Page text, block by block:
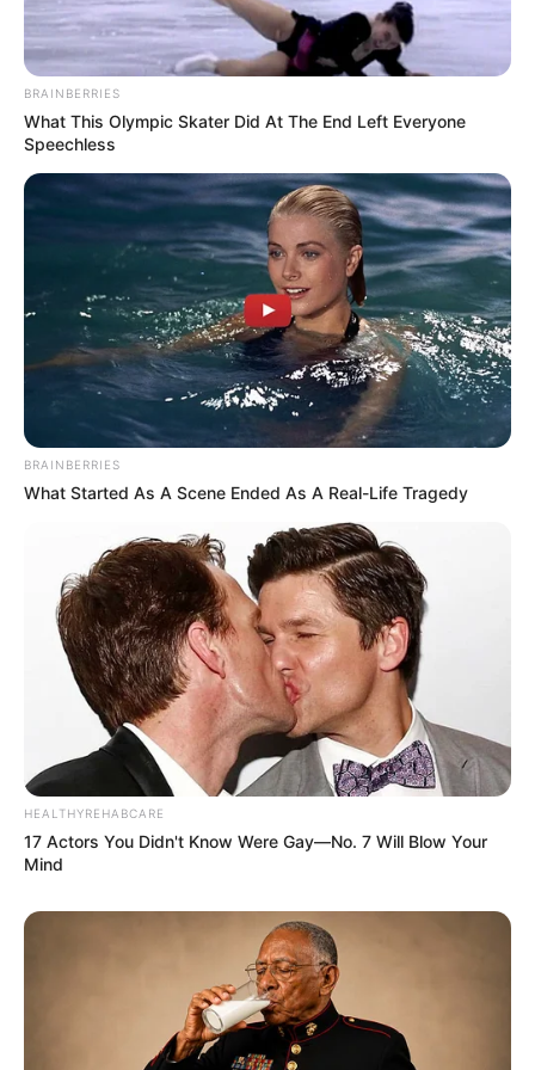
BRAINBERRIES
What This Olympic Skater Did At The End Left Everyone
Speechless
BRAINBERRIES
What Started As A Scene Ended As A Real-Life Tragedy
HEALTHYREHABCARE
17 Actors You Didn't Know Were Gay—No. 7 Will Blow Your
Mind